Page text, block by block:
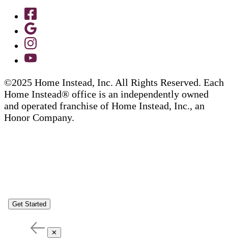
©2025 Home Instead, Inc. All Rights Reserved. Each
Home Instead® office is an independently owned
and operated franchise of Home Instead, Inc., an
Honor Company.
Get Started
✕